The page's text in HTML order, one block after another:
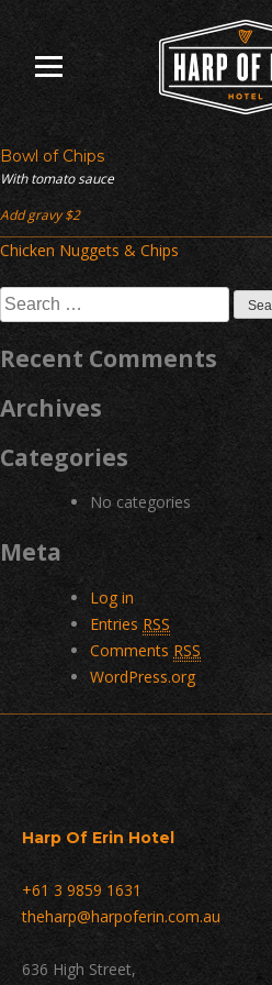
content
Bowl of Chips
With tomato sauce
Add gravy $2
Post
navigation
Chicken Nuggets & Chips
Search
for:
Recent Comments
Archives
Categories
No categories
Meta
Log in
Entries RSS
Comments RSS
WordPress.org
Harp Of Erin Hotel
+61 3 9859 1631
theharp@harpoferin.com.au
636 High Street,